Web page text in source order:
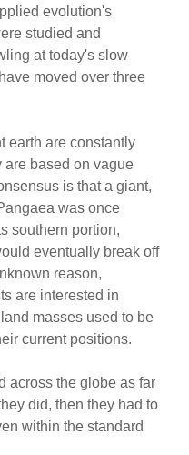
evolution's
studied and
at today's slow
moved over three
earth are constantly
are based on vague
is that a giant,
was once
southern portion,
eventually break off
reason,
are interested in
masses used to be
current positions.
across the globe as far
did, then they had to
within the standard